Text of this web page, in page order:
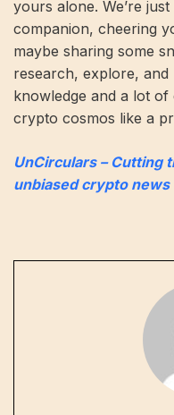
yours alone. We’re
companion, cheering
maybe sharing some
research, explore, and
knowledge and a lot
crypto cosmos like a
UnCirculars – Cutting
unbiased crypto news